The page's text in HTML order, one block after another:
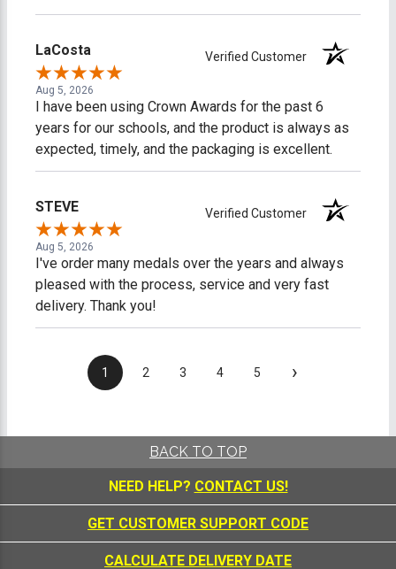
straightforward. I received timely order
confirmations and shipping updates, so I always
knew the status of my purchase. My order arrived on
time, well-packaged, and exactly as described. What
impressed me most was the excellent customer
service. Any questions I had were answered
promptly and professionally, making me feel like a
valued customer. Overall, I am extremely satisfied
with my online shopping experience. I would gladly
shop with this company again and highly recommend
them to anyone looking for quality products and
outstanding customer service.
LaCosta Verified Customer
Aug 5, 2026
I have been using Crown Awards for the past 6
years for our schools, and the product is always as
expected, timely, and the packaging is excellent.
STEVE Verified Customer
Aug 5, 2026
I've order many medals over the years and always
pleased with the process, service and very fast
delivery. Thank you!
1 2 3 4 5 ›
BACK TO TOP
NEED HELP? CONTACT US!
GET CUSTOMER SUPPORT CODE
CALCULATE DELIVERY DATE